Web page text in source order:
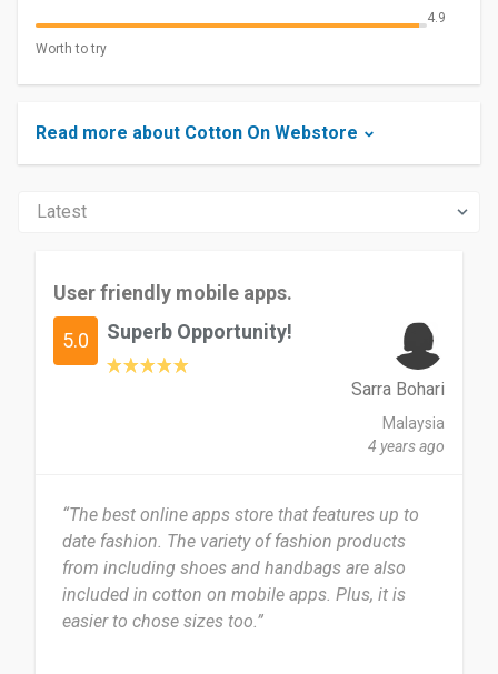
4.9
Worth to try
Read more about Cotton On Webstore
User friendly mobile apps.
5.0 Superb Opportunity!
Sarra Bohari
Malaysia
4 years ago
“The best online apps store that features up to
date fashion. The variety of fashion products
from including shoes and handbags are also
included in cotton on mobile apps. Plus, it is
easier to chose sizes too.”